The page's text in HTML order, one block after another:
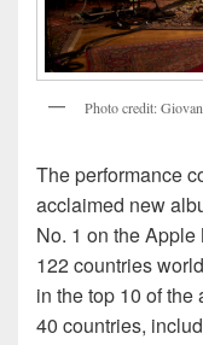
Photocredit:Giovan
The performance
acclaimed new
No. 1 on the Apple
122 countries
in the top 10 of
40 countries,